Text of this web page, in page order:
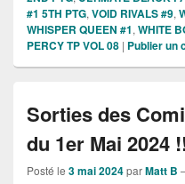
#1 5TH PTG, VOID RIVALS #9,
WHISPER QUEEN #1, WHITE
PERCY TP VOL 08 | Publier un
Sorties des
du 1er Mai 2024
Posté le 3 mai 2024parMatt B